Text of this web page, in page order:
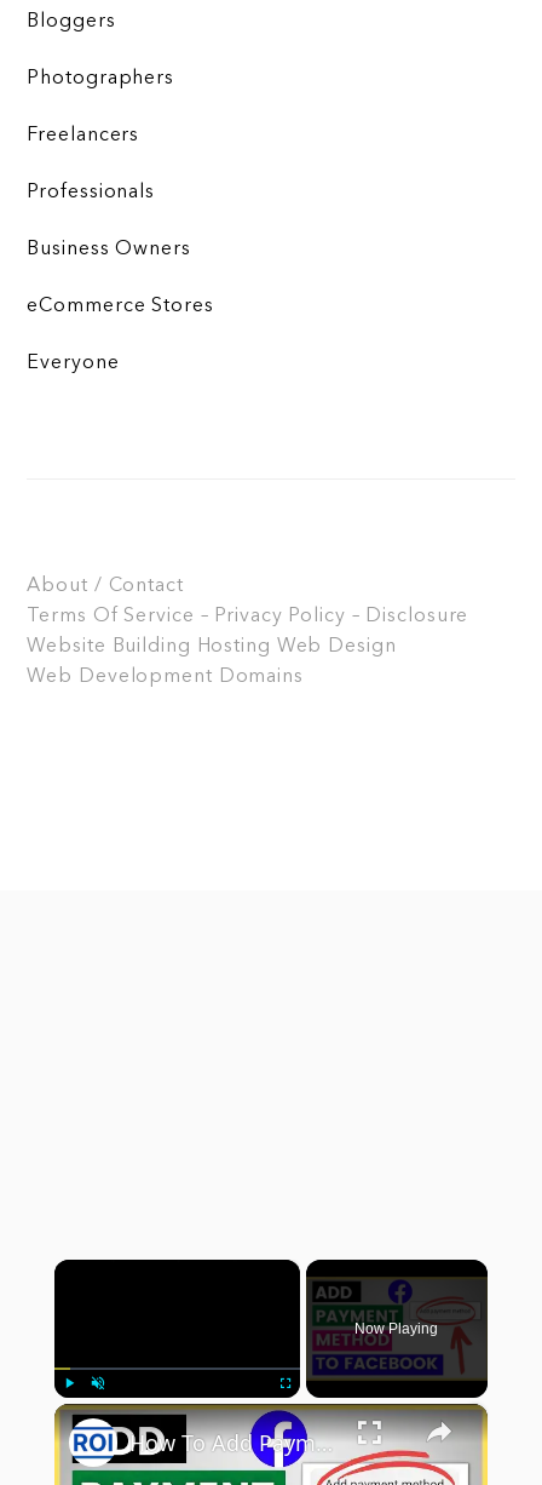
Bloggers
Photographers
Freelancers
Professionals
Business Owners
eCommerce Stores
Everyone
About / Contact
Terms Of Service – Privacy Policy – Disclosure
Website Building Hosting Web Design
Web Development Domains
×
Play Unmute Fullscreen
Now Playing
×
How To Add Payment Method To Facebook Ad Account? [in 2025]